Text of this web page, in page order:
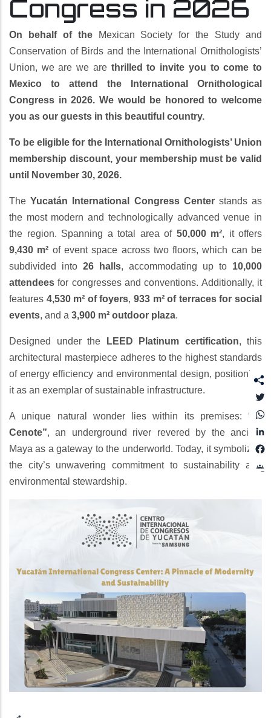
Congress in 2026
On behalf of the
Mexican Society for the Study and
Conservation of Birds and the International Ornithologists’
Union, we are we arethrilled to invite you to come to
Mexico to attend the International Ornithological
Congress in 2026. We would be honored to welcome
you as our guests in this beautiful country.
To be eligible for the International Ornithologists’ Union
membership discount, your membership must be valid
until November 30, 2026.
TheYucatán International Congress Centerstands as
the most modern and technologically advanced venue in
the region. Spanning a total area of 50,000 m², it offers
9,430 m² of event space across two floors, which can be
subdivided into 26 halls, accommodating up to 10,000
attendees for congresses and conventions. Additionally, it
features 4,530 m² of foyers,933 m² of terraces for social
events, and a 3,900 m² outdoor plaza.
Designed under the LEED Platinum certification, this
architectural masterpiece adheres to the highest standards
of energy efficiency and environmental design, positioning
it as an exemplar of sustainable infrastructure.
A unique natural wonder lies within its premises: “El
Cenote”, an underground river revered by the ancient
Maya as a gateway to the underworld. Today, it symbolizes
the city’s unwavering commitment to sustainability and
environmental stewardship.